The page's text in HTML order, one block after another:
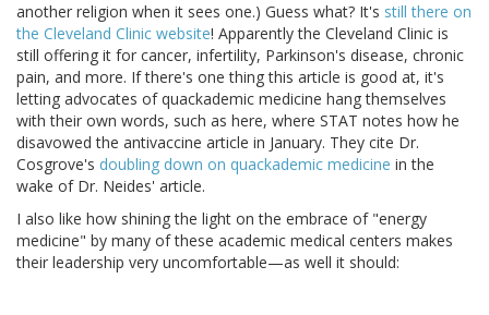
another religion when it sees one.) Guess what? It's still there on
the Cleveland Clinic website! Apparently the Cleveland Clinic is
still offering it for cancer, infertility, Parkinson's disease, chronic
pain, and more. If there's one thing this article is good at, it's
letting advocates of quackademic medicine hang themselves
with their own words, such as here, where STAT notes how he
disavowed the antivaccine article in January. They cite Dr.
Cosgrove's doubling down on quackademic medicine in the
wake of Dr. Neides' article.
I also like how shining the light on the embrace of "energy
medicine" by many of these academic medical centers makes
their leadership very uncomfortable—as well it should: